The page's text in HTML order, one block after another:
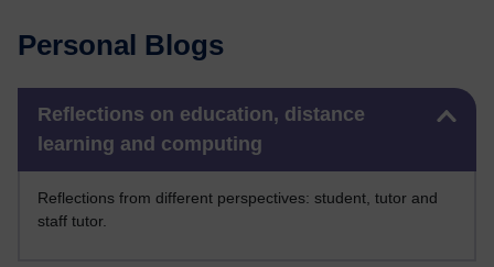
Personal Blogs
Reflections on education, distance
learning and computing
Reflections from different perspectives: student, tutor and
staff tutor.